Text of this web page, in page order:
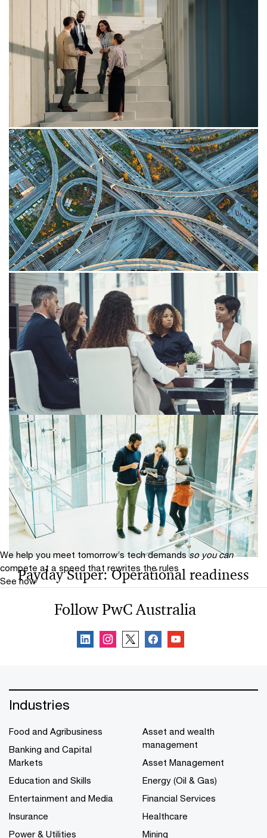
Insight
Payday Super: Tackling the
superannuation entitlement changes
Key changes and practical considerations for
employers in relation to the entitlement calculation
aspects for Payday Super.
Insight
Fortifying governance for successful
transition
How employers can strengthen governance across
technology, systems and processes to comply with
Payday Super changes commencing 1 July 2026.
Payday Super: Understanding the
administrative impact of transitional
provisions
Practical transitional issues will need to be carefully
managed when preparing for Payday Super from 1 July
2026—the issues are technical, ordering is strict, and
decisions made before the start date can have lasting
Payday Super: Operational readiness
is the real test
Payday Super (1 July 2026) transitions superannuation
system readiness and clear accountability for
We help you meet tomorrow’s tech demands so you can
compete at a speed that rewrites the rules
See how
Follow PwC Australia
Industries
Food and Agribusiness
Banking and Capital
Markets
Education and Skills
Entertainment and Media
Insurance
Power & Utilities
Asset and wealth
management
Asset Management
Energy (Oil & Gas)
Financial Services
Healthcare
Mining